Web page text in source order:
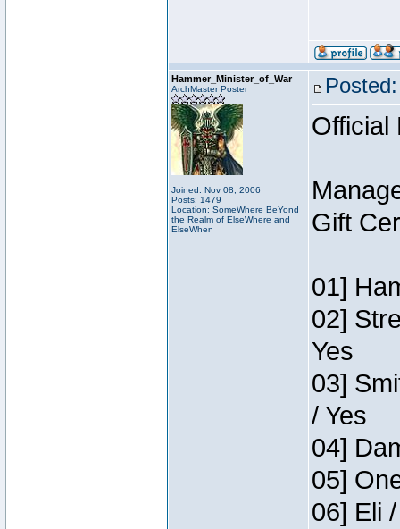
Hammer_Minister_of_War
ArchMaster Poster
Joined: Nov 08, 2006
Posts: 1479
Location: SomeWhere BeYond
the Realm of ElseWhere and
ElseWhen
Official
Gift
01]
02]
Yes
03]
/ Yes
04]
05]
06] Eli